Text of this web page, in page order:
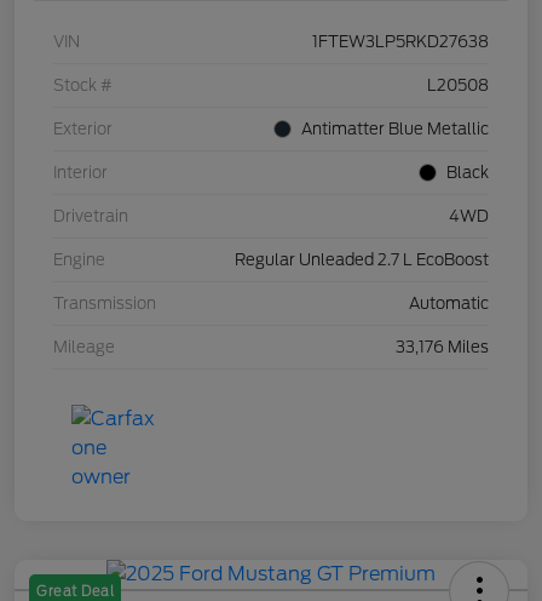
VIN 1FTEW3LP5RKD27638
Stock # L20508
Exterior Antimatter Blue Metallic
Interior Black
Drivetrain 4WD
Engine Regular Unleaded 2.7 L EcoBoost
Transmission Automatic
Mileage 33,176 Miles
Great Deal